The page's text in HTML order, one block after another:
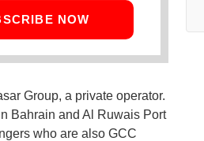
NOW
Group, a private operator.
Bahrain and Al Ruwais Port
who are also GCC